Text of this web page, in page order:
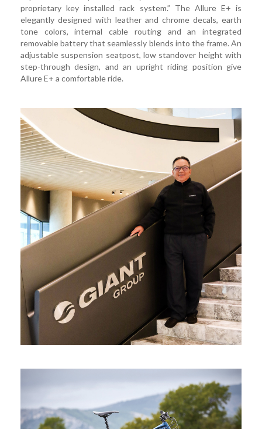
proprietary key installed rack system.” The Allure E+ is
elegantly designed with leather and chrome decals, earth
tone colors, internal cable routing and an integrated
removable battery that seamlessly blends into the frame. An
adjustable suspension seatpost, low standover height with
step-through design, and an upright riding position give
Allure E+ a comfortable ride.